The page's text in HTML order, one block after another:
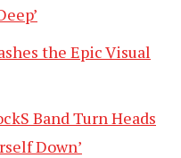
the Epic Visual
Band Turn Heads
Down’